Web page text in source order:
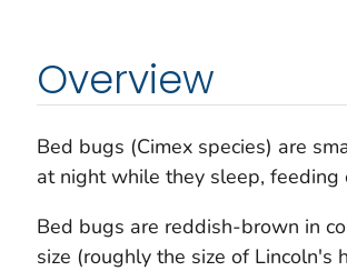
Overview
Bed bugs (Cimex species) are
at night while they sleep, feeding
Bed bugs are reddish-brown in
size (roughly the size of Lincoln's